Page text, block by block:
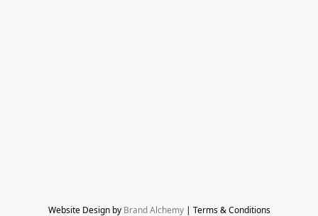
Website Design by Brand Alchemy | Terms & Conditions